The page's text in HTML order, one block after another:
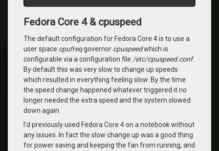
Fedora Core 4 & cpuspeed
The default configuration for Fedora Core 4 is to use a
user space cpufreqgovernor cpuspeedwhich is
configurable via a configuration file /etc/cpuspeed.conf.
By default this was very slow to change up speeds
which resulted in everything feeling slow. By the time
the speed change happened whatever triggered it no
longer needed the extra speed and the system slowed
down again.
I’d previously used Fedora Core 4 on a notebook without
any issues. In fact the slow change up was a good thing
for power saving and keeping the fan from running, and